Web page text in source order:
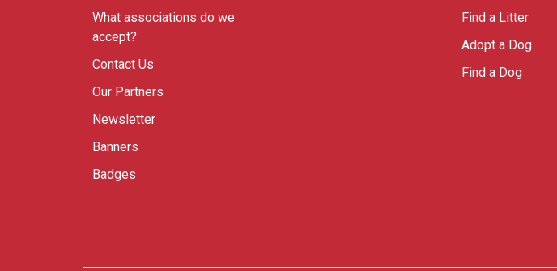
What associations do we
accept?
Contact Us
Our Partners
Newsletter
Banners
Badges
Find a Litter
Adopt a Dog
Find a Dog